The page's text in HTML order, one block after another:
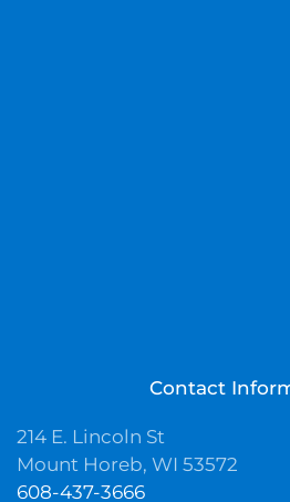
Contact
214 E. Lincoln St
Mount Horeb, WI 53572
608-437-3666